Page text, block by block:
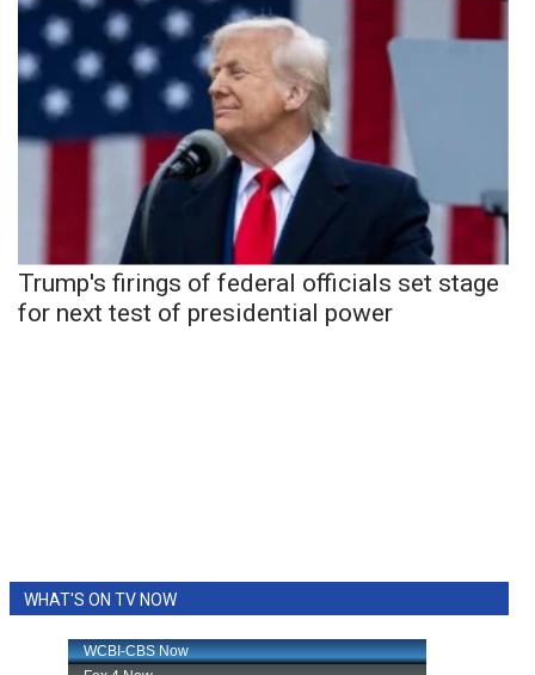
Trump's firings of federal officials set stage
for next test of presidential power
WHAT'S ON TV NOW